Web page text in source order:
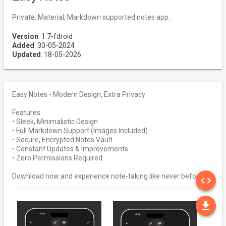
Private, Material, Markdown supported notes app.
Version: 1.7-fdroid
Added : 30-05-2024
Updated : 18-05-2026
Easy Notes - Modern Design, Extra Privacy
Features:
• Sleek, Minimalistic Design
• Full Markdown Support (Images Included)
• Secure, Encrypted Notes Vault
• Constant Updates & Improvements
• Zero Permissions Required
Download now and experience note-taking like never before!code
file_download